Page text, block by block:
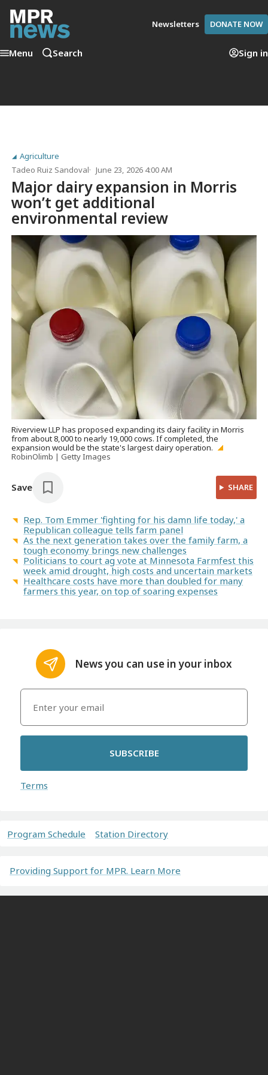
Newsletters DONATE NOW
Menu Search Sign in
Agriculture
Tadeo Ruiz Sandoval
June 23, 2026 4:00 AM
Major dairy expansion in Morris
won’t get additional
environmental review
Riverview LLP has proposed expanding its dairy facility in Morris
from about 8,000 to nearly 19,000 cows. If completed, the
expansion would be the state's largest dairy operation.
RobinOlimb | Getty Images
Save SHARE
Rep. Tom Emmer 'fighting for his damn life today,' a
Republican colleague tells farm panel
As the next generation takes over the family farm, a
tough economy brings new challenges
Politicians to court ag vote at Minnesota Farmfest this
week amid drought, high costs and uncertain markets
Healthcare costs have more than doubled for many
farmers this year, on top of soaring expenses
News you can use in your inbox
SUBSCRIBE
Terms
Program Schedule Station Directory
Providing Support for MPR. Learn More